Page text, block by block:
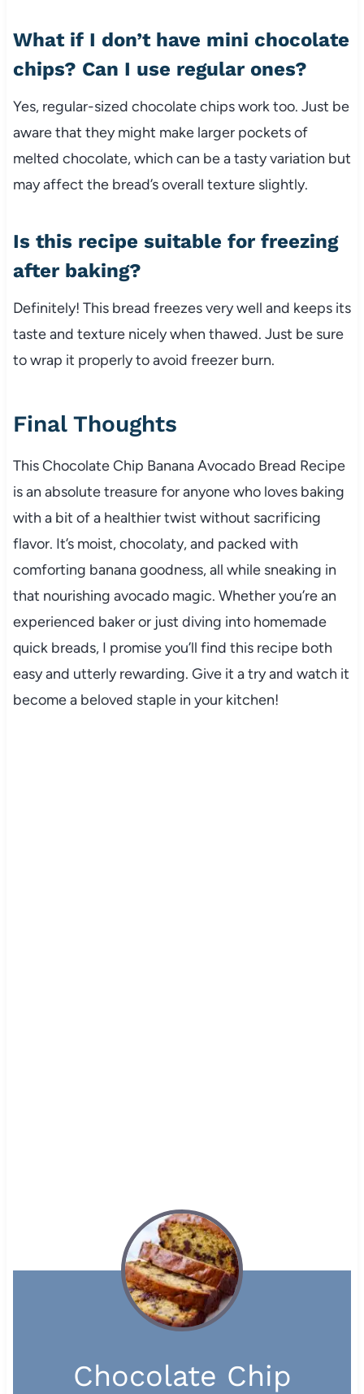
What if I don’t have mini chocolate
chips? Can I use regular ones?
Yes, regular-sized chocolate chips work too. Just be
aware that they might make larger pockets of
melted chocolate, which can be a tasty variation but
may affect the bread’s overall texture slightly.
Is this recipe suitable for freezing
after baking?
Definitely! This bread freezes very well and keeps its
taste and texture nicely when thawed. Just be sure
to wrap it properly to avoid freezer burn.
Final Thoughts
This Chocolate Chip Banana Avocado Bread Recipe
is an absolute treasure for anyone who loves baking
with a bit of a healthier twist without sacrificing
flavor. It’s moist, chocolaty, and packed with
comforting banana goodness, all while sneaking in
that nourishing avocado magic. Whether you’re an
experienced baker or just diving into homemade
quick breads, I promise you’ll find this recipe both
easy and utterly rewarding. Give it a try and watch it
become a beloved staple in your kitchen!
Chocolate Chip